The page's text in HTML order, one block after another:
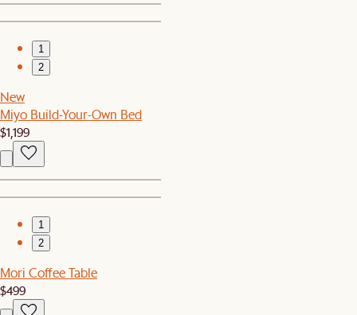
1
2
New
Miyo Build-Your-Own Bed
$1,199
1
2
Mori Coffee Table
$499